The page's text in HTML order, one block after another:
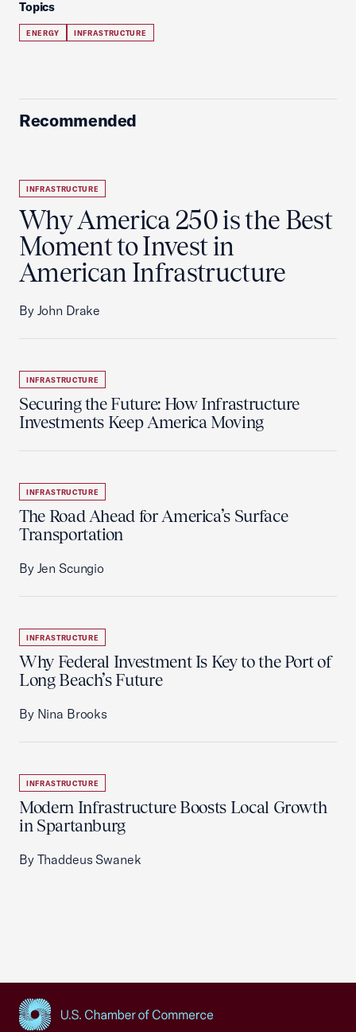
Topics
ENERGY INFRASTRUCTURE
Recommended
INFRASTRUCTURE
Why America 250 is the Best
Moment to Invest in
American Infrastructure
By John Drake
INFRASTRUCTURE
Securing the Future: How Infrastructure
Investments Keep America Moving
INFRASTRUCTURE
The Road Ahead for America’s Surface
Transportation
By Jen Scungio
INFRASTRUCTURE
Why Federal Investment Is Key to the Port of
Long Beach’s Future
By Nina Brooks
INFRASTRUCTURE
Modern Infrastructure Boosts Local Growth
in Spartanburg
By Thaddeus Swanek